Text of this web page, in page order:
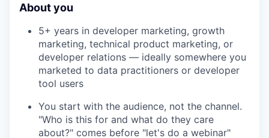
About you
5+ years in developer marketing, growth
marketing, technical product marketing, or
developer relations — ideally somewhere you
marketed to data practitioners or developer
tool users
You start with the audience, not the channel.
"Who is this for and what do they care
about?" comes before "let's do a webinar"